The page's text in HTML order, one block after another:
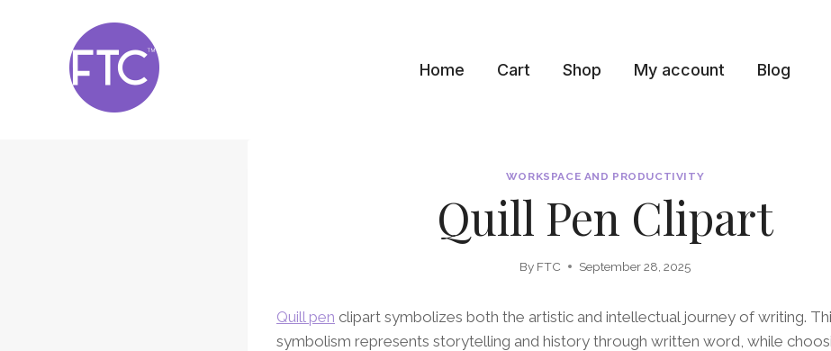
Home Cart Shop My account Blog
WORKSPACE AND PRODUCTIVITY
Quill Pen Clipart
By FTC September 28, 2025
Quill pen clipart symbolizes both the artistic and intellectual journey of writing.
symbolism represents storytelling and history through written word, while